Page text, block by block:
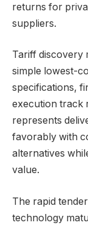
returns for
suppliers.
Tariff discovery
simple lowest-
specifications,
execution track
represents
favorably with
alternatives
value.
The rapid
technology